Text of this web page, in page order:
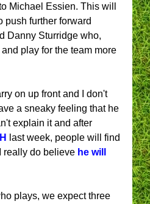
Michael Essien. This will
push further forward
Danny Sturridge who,
play for the team more
on up front and I don't
a sneaky feeling that he
explain it and after
last week, people will find
really do believe he will
plays, we expect three